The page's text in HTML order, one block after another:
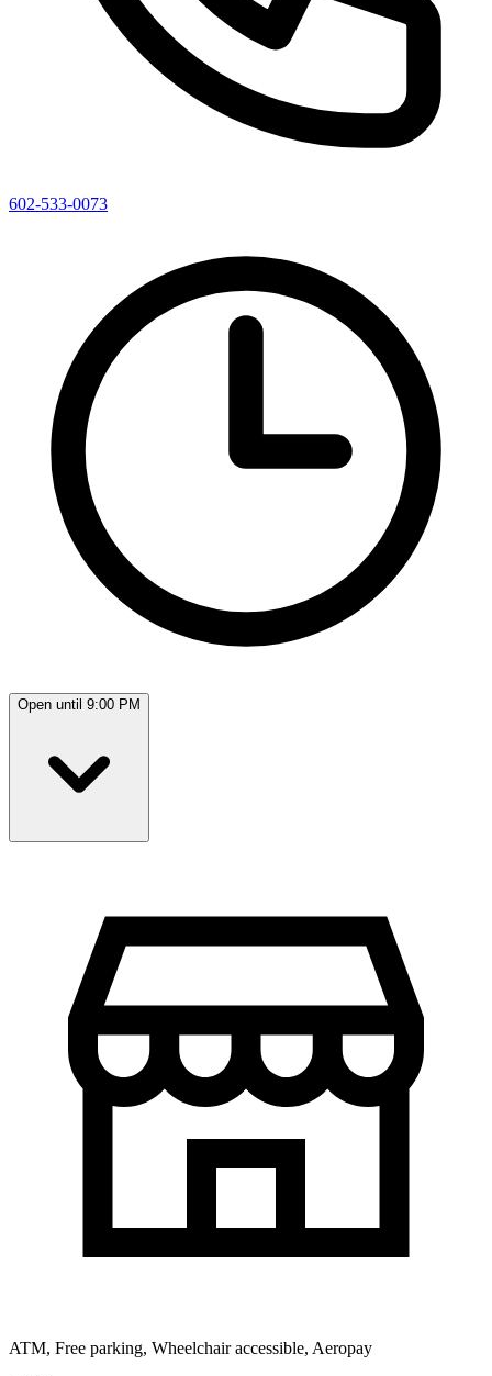
602-533-0073
Open until 9:00 PM
ATM, Free parking, Wheelchair accessible, Aeropay